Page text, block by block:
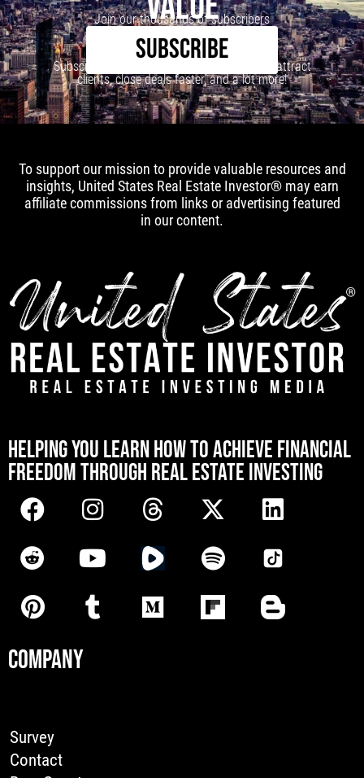
Join our thousands of subscribers
SUBSCRIBE
Subscribe to our newsletter to learn how to attract
clients, close deals faster, and a lot more!
To support our mission to provide valuable resources and
insights, United States Real Estate Investor® may earn
affiliate commissions from links or advertising featured
in our content.
HELPING YOU LEARN HOW TO ACHIEVE FINANCIAL
FREEDOM THROUGH REAL ESTATE INVESTING
COMPANY
Survey
Contact